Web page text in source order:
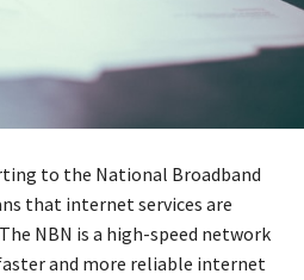
to the National Broadband
that internet services are
NBN is a high-speed network
and more reliable internet